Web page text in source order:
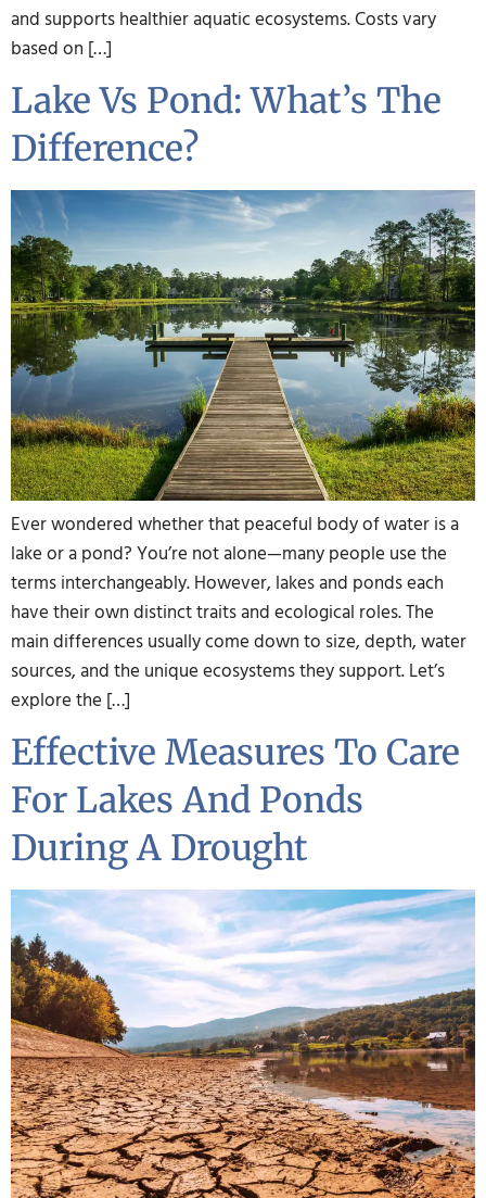
and supports healthier aquatic ecosystems. Costs vary
based on […]
Lake Vs Pond: What’s The
Difference?
Ever wondered whether that peaceful body of water is a
lake or a pond? You’re not alone—many people use the
terms interchangeably. However, lakes and ponds each
have their own distinct traits and ecological roles. The
main differences usually come down to size, depth, water
sources, and the unique ecosystems they support. Let’s
explore the […]
Effective Measures To Care
For Lakes And Ponds
During A Drought